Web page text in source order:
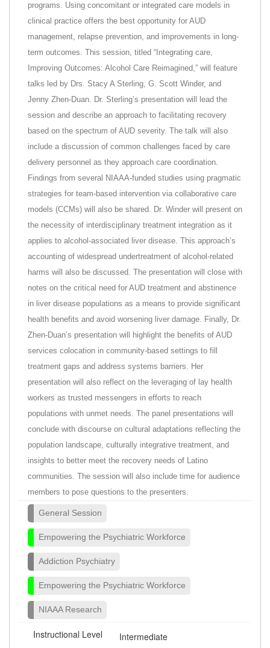
programs. Using concomitant or integrated care models in
clinical practice offers the best opportunity for AUD
management, relapse prevention, and improvements in long-
term outcomes. This session, titled “Integrating care,
Improving Outcomes: Alcohol Care Reimagined,” will feature
talks led by Drs. Stacy A Sterling, G. Scott Winder, and
Jenny Zhen-Duan. Dr. Sterling’s presentation will lead the
session and describe an approach to facilitating recovery
based on the spectrum of AUD severity. The talk will also
include a discussion of common challenges faced by care
delivery personnel as they approach care coordination.
Findings from several NIAAA-funded studies using pragmatic
strategies for team-based intervention via collaborative care
models (CCMs) will also be shared. Dr. Winder will present on
the necessity of interdisciplinary treatment integration as it
applies to alcohol-associated liver disease. This approach’s
accounting of widespread undertreatment of alcohol-related
harms will also be discussed. The presentation will close with
notes on the critical need for AUD treatment and abstinence
in liver disease populations as a means to provide significant
health benefits and avoid worsening liver damage. Finally, Dr.
Zhen-Duan’s presentation will highlight the benefits of AUD
services colocation in community-based settings to fill
treatment gaps and address systems barriers. Her
presentation will also reflect on the leveraging of lay health
workers as trusted messengers in efforts to reach
populations with unmet needs. The panel presentations will
conclude with discourse on cultural adaptations reflecting the
population landscape, culturally integrative treatment, and
insights to better meet the recovery needs of Latino
communities. The session will also include time for audience
members to pose questions to the presenters.
General Session
Empowering the Psychiatric Workforce
Addiction Psychiatry
Empowering the Psychiatric Workforce
NIAAA Research
Instructional Level Intermediate